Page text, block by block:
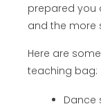
prepared you
and the more
Here are
teaching bag:
Dance